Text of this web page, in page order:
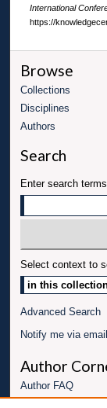
International
https://
Browse
Collections
Disciplines
Authors
Search
Enter search
Select context to
Advanced Search
Notify me via
Author
Author FAQ